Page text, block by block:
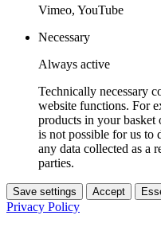
Vimeo, YouTube
Necessary
Always active
Technically necessary
website functions. For
products in your
is not possible for us to
any data collected as a
parties.
Save settings Accept
Privacy Policy